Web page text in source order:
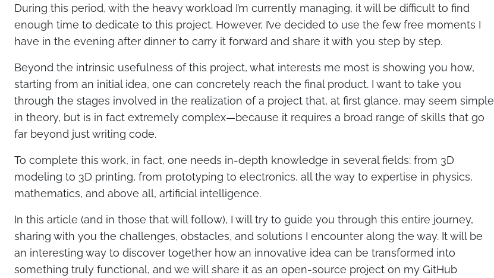
During this period, with the heavy workload I’m currently managing, it will be difficult to find
enough time to dedicate to this project. However, I’ve decided to use the few free moments I
have in the evening after dinner to carry it forward and share it with you step by step.
Beyond the intrinsic usefulness of this project, what interests me most is showing you how,
starting from an initial idea, one can concretely reach the final product. I want to take you
through the stages involved in the realization of a project that, at first glance, may seem simple
in theory, but is in fact extremely complex—because it requires a broad range of skills that go
far beyond just writing code.
To complete this work, in fact, one needs in-depth knowledge in several fields: from 3D
modeling to 3D printing, from prototyping to electronics, all the way to expertise in physics,
mathematics, and above all, artificial intelligence.
In this article (and in those that will follow), I will try to guide you through this entire journey,
sharing with you the challenges, obstacles, and solutions I encounter along the way. It will be
an interesting way to discover together how an innovative idea can be transformed into
something truly functional, and we will share it as an open-source project on my GitHub